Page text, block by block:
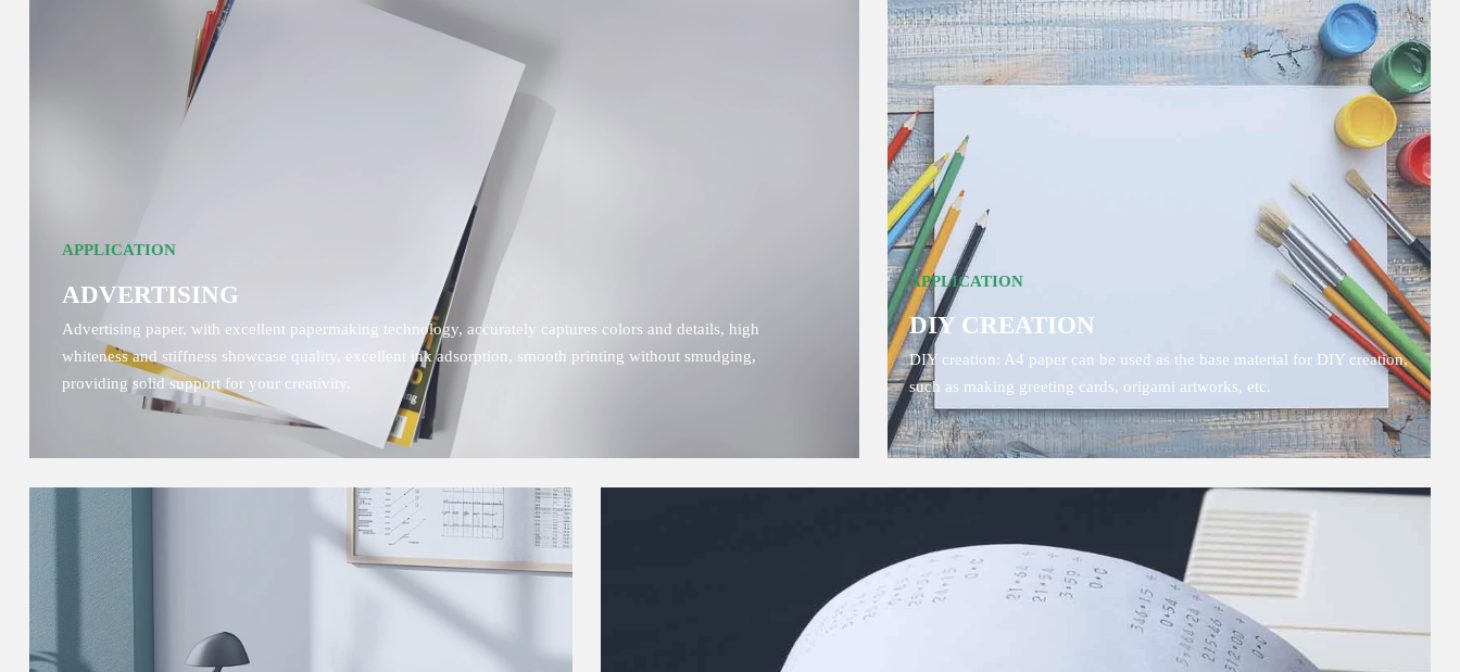
APPLICATION
ADVERTISING
Advertising paper, with excellent papermaking technology, accurately captures colors and details, high
whiteness and stiffness showcase quality, excellent ink adsorption, smooth printing without smudging,
providing solid support for your creativity.
APPLICATION
DIY CREATION
DIY creation: A4 paper can be used as the base material for DIY creation,
such as making greeting cards, origami artworks, etc.